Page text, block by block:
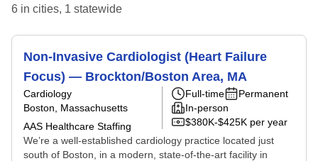
6 in cities, 1 statewide
Non-Invasive Cardiologist (Heart Failure
Focus) — Brockton/Boston Area, MA
Cardiology
Boston, Massachusetts
AAS Healthcare Staffing
Full-time
Permanent
In-person
$380K-$425K per year
We’re a well-established cardiology practice located just
south of Boston, in a modern, state-of-the-art facility in